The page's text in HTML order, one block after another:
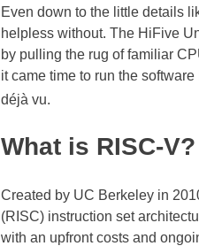
Even down to the little details
helpless without. The HiFive
by pulling the rug of familiar
it came time to run the
déjà vu.
What is RISC-V?
Created by UC Berkeley in
(RISC) instruction set
with an upfront costs and